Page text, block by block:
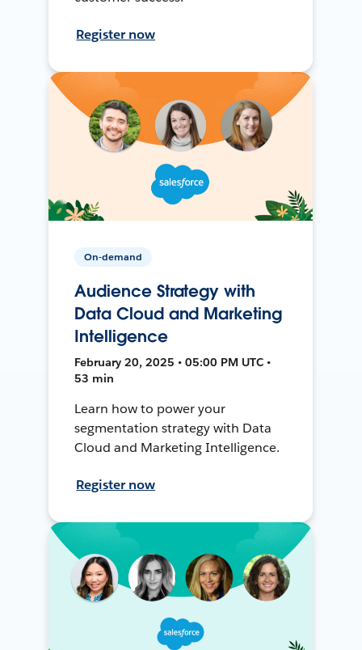
Register now
On-demand
Audience Strategy with
Data Cloud and Marketing
Intelligence
February 20, 2025 • 05:00 PM UTC •
53 min
Learn how to power your
segmentation strategy with Data
Cloud and Marketing Intelligence.
Register now